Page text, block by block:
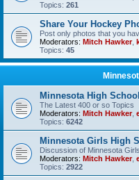
Topics: 261
Share Your Hockey
Post only photos that you
Moderators: Mitch Hawker,
Topics: 45
Minnesota High
The Latest 400 or so Topics
Moderators: Mitch Hawker,
Topics: 6242
Minnesota Girls High
Discussion of Minnesota
Moderators: Mitch Hawker,
Topics: 2922